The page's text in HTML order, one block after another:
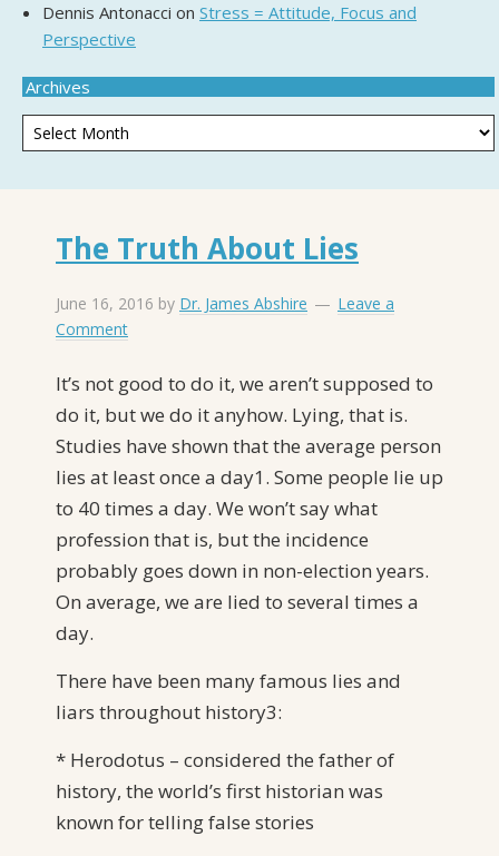
Dennis Antonacci on Stress = Attitude, Focus and
Perspective
Archives
The Truth About Lies
June 16, 2016 by Dr. James Abshire
Leave a
Comment
It’s not good to do it, we aren’t supposed to
do it, but we do it anyhow. Lying, that is.
Studies have shown that the average person
lies at least once a day1. Some people lie up
to 40 times a day. We won’t say what
profession that is, but the incidence
probably goes down in non-election years.
On average, we are lied to several times a
day.
There have been many famous lies and
liars throughout history3:
* Herodotus – considered the father of
history, the world’s first historian was
known for telling false stories